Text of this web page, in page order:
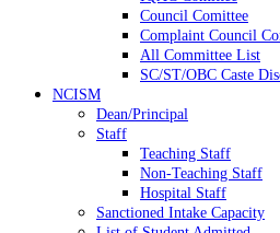
Council Comittee
Complaint Council
All Committee List
SC/ST/OBC Caste
NCISM
Dean/Principal
Staff
Teaching Staff
Non-Teaching Staff
Hospital Staff
Sanctioned Intake Capacity